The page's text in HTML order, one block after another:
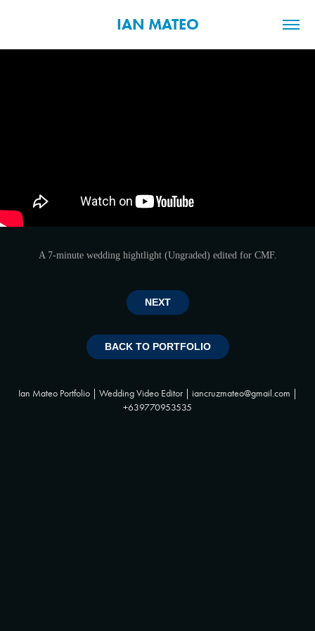
IAN MATEO
A 7-minute wedding hightlight (Ungraded) edited for CMF.
NEXT
BACK TO PORTFOLIO
Ian Mateo Portfolio | Wedding Video Editor | iancruzmateo@gmail.com |
+639770953535